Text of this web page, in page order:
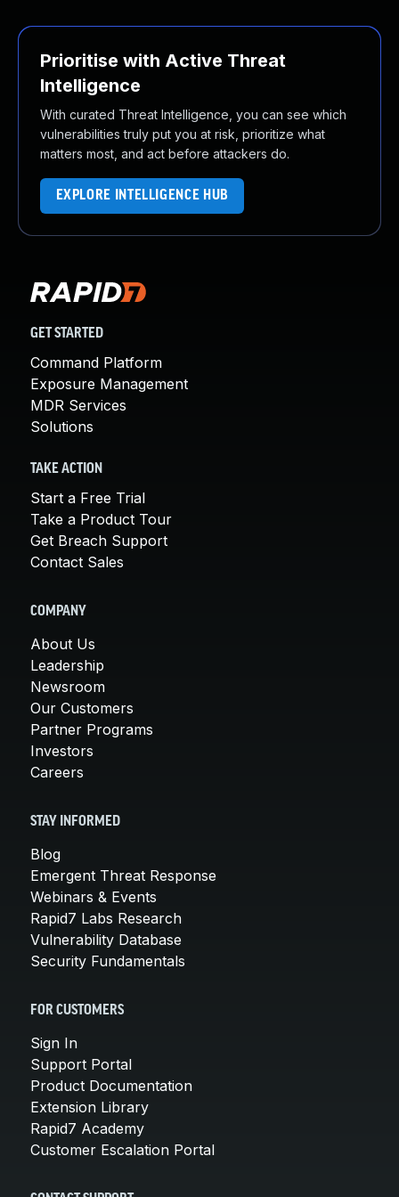
Prioritise with Active Threat
Intelligence
With curated Threat Intelligence, you can see which
vulnerabilities truly put you at risk, prioritize what
matters most, and act before attackers do.
EXPLORE INTELLIGENCE HUB
GET STARTED
Command Platform
Exposure Management
MDR Services
Solutions
TAKE ACTION
Start a Free Trial
Take a Product Tour
Get Breach Support
Contact Sales
COMPANY
About Us
Leadership
Newsroom
Our Customers
Partner Programs
Investors
Careers
STAY INFORMED
Blog
Emergent Threat Response
Webinars & Events
Rapid7 Labs Research
Vulnerability Database
Security Fundamentals
FOR CUSTOMERS
Sign In
Support Portal
Product Documentation
Extension Library
Rapid7 Academy
Customer Escalation Portal